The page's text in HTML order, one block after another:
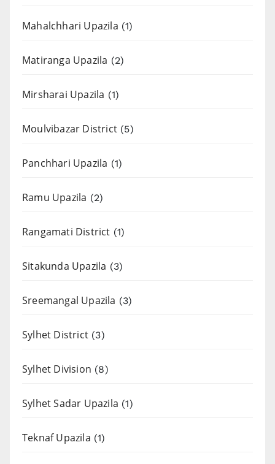
Mahalchhari Upazila (1)
Matiranga Upazila (2)
Mirsharai Upazila (1)
Moulvibazar District (5)
Panchhari Upazila (1)
Ramu Upazila (2)
Rangamati District (1)
Sitakunda Upazila (3)
Sreemangal Upazila (3)
Sylhet District (3)
Sylhet Division (8)
Sylhet Sadar Upazila (1)
Teknaf Upazila (1)